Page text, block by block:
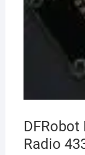
DFRobot
Radio